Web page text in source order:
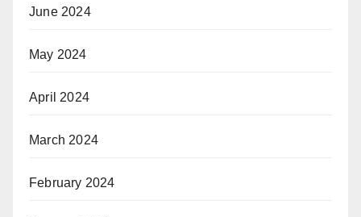
June 2024
May 2024
April 2024
March 2024
February 2024